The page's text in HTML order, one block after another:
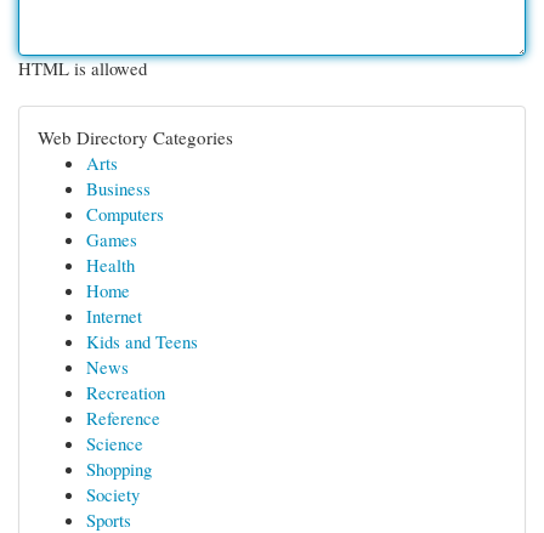
HTML is allowed
Web Directory Categories
Arts
Business
Computers
Games
Health
Home
Internet
Kids and Teens
News
Recreation
Reference
Science
Shopping
Society
Sports